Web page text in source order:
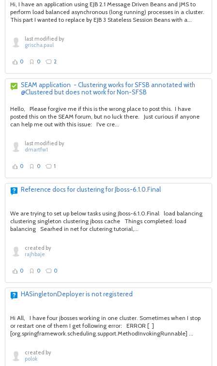
Hi, I have an application using EJB 2.1 Message Driven Beans and JMS to
perform load balanced asynchronous (long running) processes in a cluster.
This part I wanted to replace by EJB 3 Stateless Session Beans with a...
last modified by
grischa.paul
0 0 2
SEAM application - Clustering works for SFSB annotated with
@Clustered but does not work for Non-SFSB
Hello, Please forgive me if this is the wrong place to post this. I have
posted this on the SEAM forum, but no luck there. Just curious if anyone
can help me out with this issue: I've cre...
last modified by
dmartfw1
0 0 1
Reference docs for clustering for Jboss-6.1.0.Final
We are trying to set up below tasks using Jboss-6.1.0.Final load balancing
clustering singleton clustering jboss cache Things completed: load
balancing Searhed in net for clutering tutorial,...
created by
rajhbaje
0 0 0
HASingletonDeployer is not registered
Hi All, I have four jbosses working in one cluster. Sometimes when I stop
or restart one of them I get following error: ERROR [ ]
[org.springframework.scheduling.support.MethodInvokingRunnable] ...
created by
polok